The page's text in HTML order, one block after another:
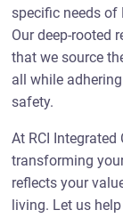
specific needs of
Our deep-rooted
that we source
all while
safety.
At RCI
transforming
reflects your
living. Let us